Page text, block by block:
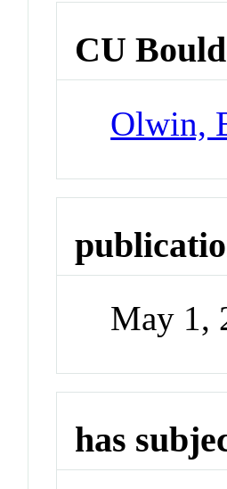
CU
Olwin,
May 1,
has